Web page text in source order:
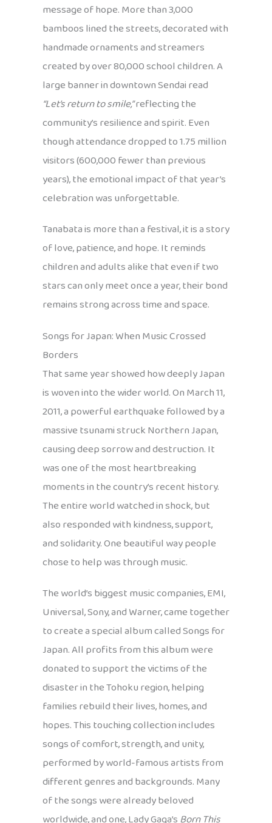
message of hope. More than 3,000
bamboos lined the streets, decorated with
handmade ornaments and streamers
created by over 80,000 school children. A
large banner in downtown Sendai read
“Let’s return to smile,”reflecting the
community’s resilience and spirit. Even
though attendance dropped to 1.75 million
visitors (600,000 fewer than previous
years), the emotional impact of that year’s
celebration was unforgettable.
Tanabata is more than a festival, it is a story
of love, patience, and hope. It reminds
children and adults alike that even if two
stars can only meet once a year, their bond
remains strong across time and space.
Songs for Japan: When Music Crossed
Borders
That same year showed how deeply Japan
is woven into the wider world. On March 11,
2011, a powerful earthquake followed by a
massive tsunami struck Northern Japan,
causing deep sorrow and destruction. It
was one of the most heartbreaking
moments in the country’s recent history.
The entire world watched in shock, but
also responded with kindness, support,
and solidarity. One beautiful way people
chose to help was through music.
The world’s biggest music companies, EMI,
Universal, Sony, and Warner, came together
to create a special album called Songs for
Japan. All profits from this album were
donated to support the victims of the
disaster in the Tohoku region, helping
families rebuild their lives, homes, and
hopes. This touching collection includes
songs of comfort, strength, and unity,
performed by world-famous artists from
different genres and backgrounds. Many
of the songs were already beloved